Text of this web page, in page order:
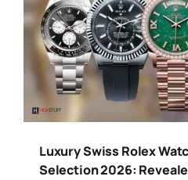
Luxury Swiss Rolex
Selection 2026: